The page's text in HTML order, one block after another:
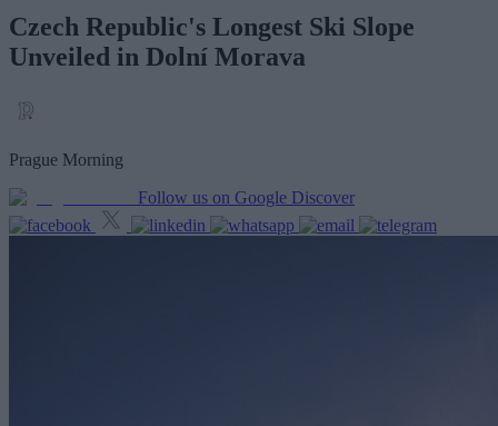
Czech Republic's Longest Ski Slope
Unveiled in Dolní Morava
Prague Morning
Follow us on Google Discover